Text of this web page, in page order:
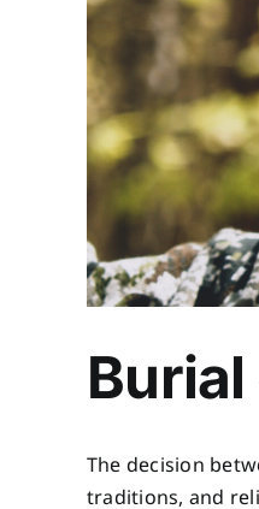
The decision
traditions, and